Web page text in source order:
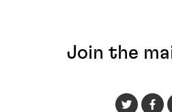
Join the